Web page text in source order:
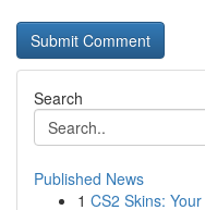
Search
Published News
1 CS2 Skins: